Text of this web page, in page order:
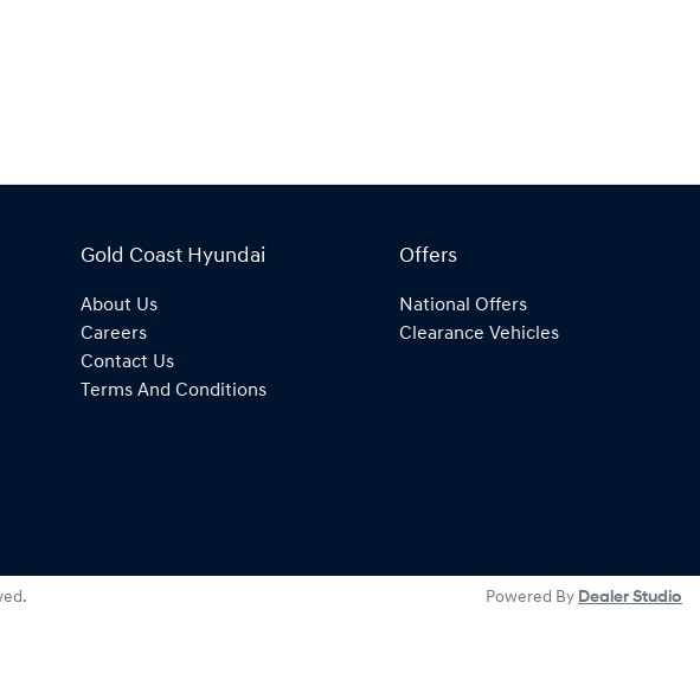
Gold Coast Hyundai
About Us
Careers
Contact Us
Terms And Conditions
Offers
National Offers
Clearance Vehicles
Powered By Dealer Studio